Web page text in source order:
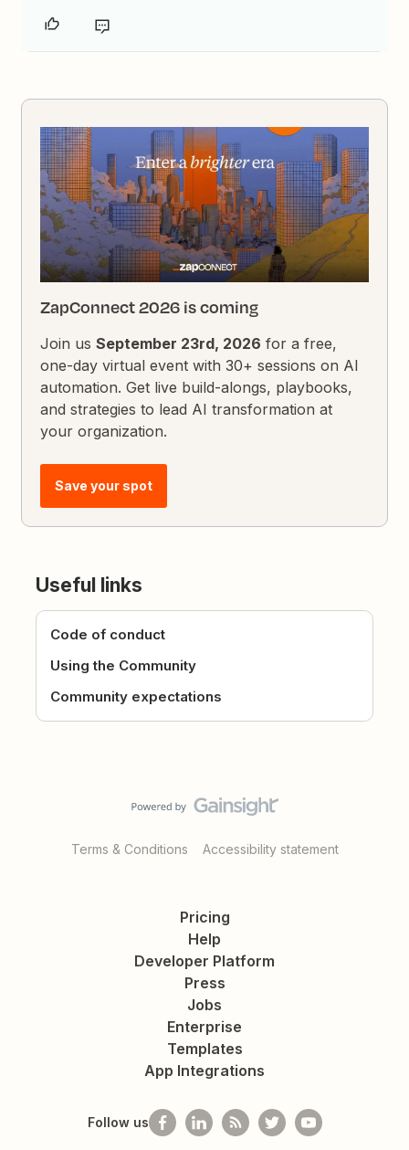
ZapConnect 2026 is coming
Join usSeptember 23rd, 2026 for a free,
one-day virtual event with 30+ sessions on AI
automation. Get live build-alongs, playbooks,
and strategies to lead AI transformation at
your organization.
Save your spot
Useful links
Code of conduct
Using the Community
Community expectations
Terms & Conditions Accessibility statement
Pricing
Help
Developer Platform
Press
Jobs
Enterprise
Templates
App Integrations
Follow us